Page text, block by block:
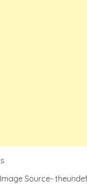
Image Source-